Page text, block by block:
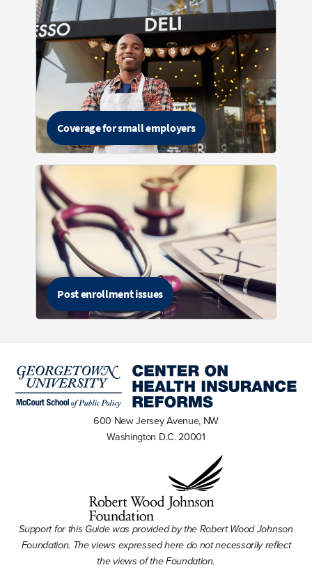
Coverage for small employers
Post enrollment issues
600 New Jersey Avenue, NW
Washington D.C. 20001
Support for this Guide was provided by the Robert Wood Johnson
Foundation. The views expressed here do not necessarily reflect
the views of the Foundation.